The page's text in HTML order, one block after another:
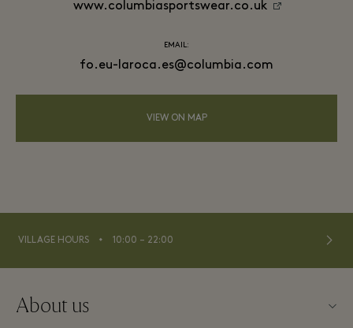
www.columbiasportswear.co.uk
EMAIL:
fo.eu-laroca.es@columbia.com
VIEW ON MAP
VILLAGE HOURS ⬩ 10:00 – 22:00
About us